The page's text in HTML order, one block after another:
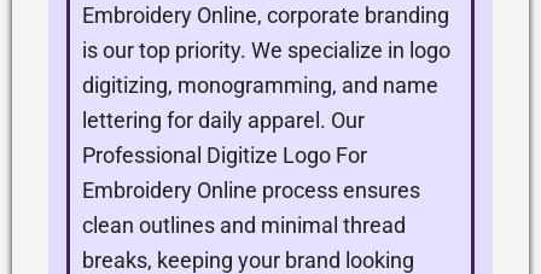
Embroidery Online, corporate branding
is our top priority. We specialize in logo
digitizing, monogramming, and name
lettering for daily apparel. Our
Professional Digitize Logo For
Embroidery Online process ensures
clean outlines and minimal thread
breaks, keeping your brand looking